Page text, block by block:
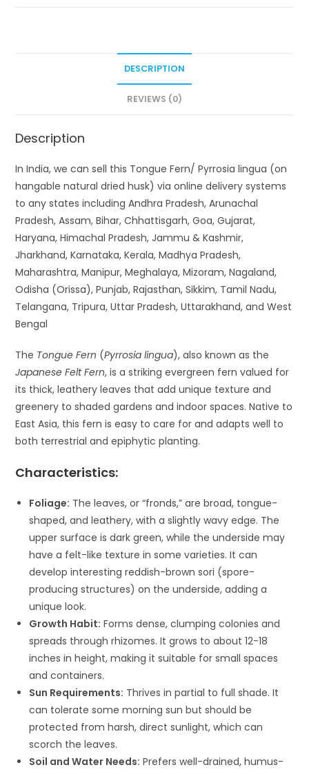
DESCRIPTION
REVIEWS (0)
Description
In India, we can sell this Tongue Fern/ Pyrrosia lingua (on
hangable natural dried husk) via online delivery systems
to any states including Andhra Pradesh, Arunachal
Pradesh, Assam, Bihar, Chhattisgarh, Goa, Gujarat,
Haryana, Himachal Pradesh, Jammu & Kashmir,
Jharkhand, Karnataka, Kerala, Madhya Pradesh,
Maharashtra, Manipur, Meghalaya, Mizoram, Nagaland,
Odisha (Orissa), Punjab, Rajasthan, Sikkim, Tamil Nadu,
Telangana, Tripura, Uttar Pradesh, Uttarakhand, and West
Bengal
The Tongue Fern (Pyrrosia lingua), also known as the
Japanese Felt Fern, is a striking evergreen fern valued for
its thick, leathery leaves that add unique texture and
greenery to shaded gardens and indoor spaces. Native to
East Asia, this fern is easy to care for and adapts well to
both terrestrial and epiphytic planting.
Characteristics:
Foliage: The leaves, or “fronds,” are broad, tongue-
shaped, and leathery, with a slightly wavy edge. The
upper surface is dark green, while the underside may
have a felt-like texture in some varieties. It can
develop interesting reddish-brown sori (spore-
producing structures) on the underside, adding a
unique look.
Growth Habit: Forms dense, clumping colonies and
spreads through rhizomes. It grows to about 12-18
inches in height, making it suitable for small spaces
and containers.
Sun Requirements: Thrives in partial to full shade. It
can tolerate some morning sun but should be
protected from harsh, direct sunlight, which can
scorch the leaves.
Soil and Water Needs: Prefers well-drained, humus-